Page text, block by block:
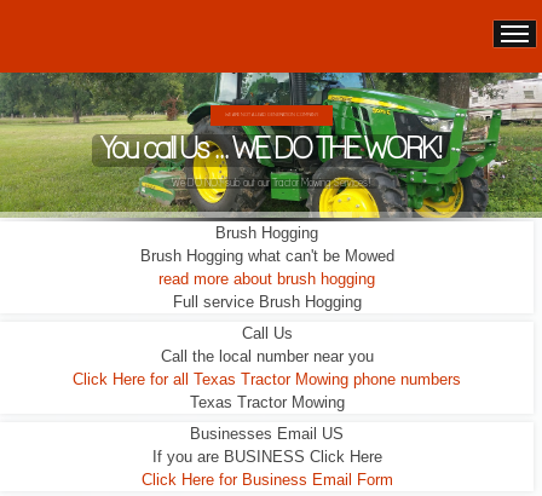
WE ARE NOT A LEAD GENERATION COMPANY.
You call Us ... WE DO THE WORK!
We DO NOT sub out our Tractor Mowing Services!
Brush Hogging
Brush Hogging what can't be Mowed
read more about brush hogging
Full service Brush Hogging
Call Us
Call the local number near you
Click Here for all Texas Tractor Mowing phone numbers
Texas Tractor Mowing
Businesses Email US
If you are BUSINESS Click Here
Click Here for Business Email Form